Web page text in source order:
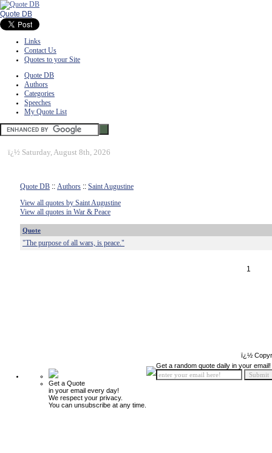
Quote DB
Links
Contact Us
Quotes to your Site
Quote DB
Authors
Categories
Speeches
My Quote List
ï¿½ Saturday, August 8th, 2026
Quote DB :: Authors :: Saint Augustine
View all quotes by Saint Augustine
View all quotes in War & Peace
Quote
"The purpose of all wars, is peace."
1
ï¿½
Get a Quote
in your email every day!
We respect your privacy.
You can unsubscribe at any time.
Get a random quote daily in your email!